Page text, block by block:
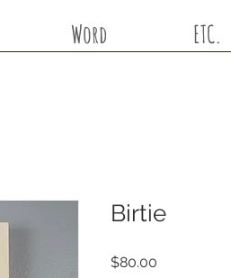
Word ETC.
Birtie
$80.00